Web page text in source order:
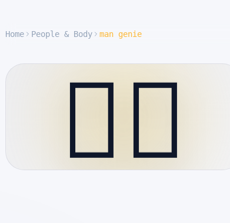
Home People & Body man genie
🧞‍♂️